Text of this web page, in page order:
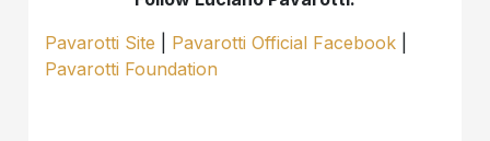
Pavarotti Site
Pavarotti Official Facebook
Pavarotti Foundation